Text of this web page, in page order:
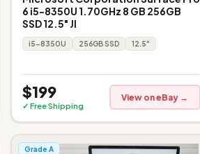
6 i5-8350U 1.70GHz 8 GB 256GB
SSD 12.5" JI
i5-8350U 256GB SSD 12.5"
$199
✓ Free Shipping
View on eBay →
Grade A